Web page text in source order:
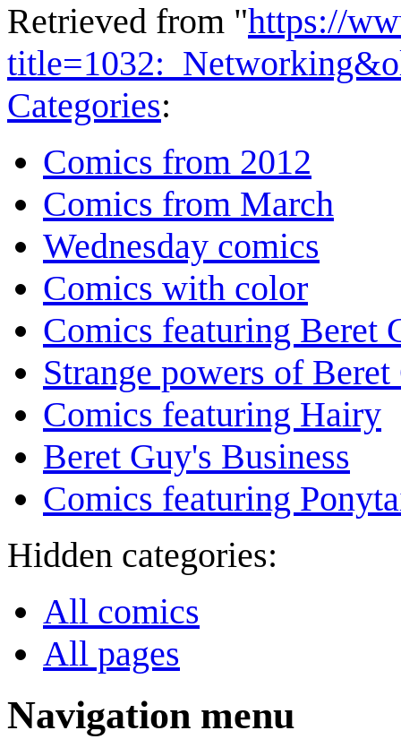
Retrieved from "https://
Categories:
Comics from 2012
Comics from March
Wednesday comics
Comics with color
Comics featuring Beret
Strange powers of
Comics featuring Hairy
Beret Guy's Business
Comics featuring
Hidden categories:
All comics
All pages
Navigation menu